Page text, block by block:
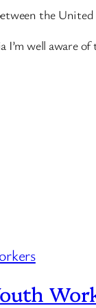
the
I’m well aware of